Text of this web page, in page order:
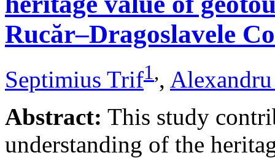
Rucăr–Dragoslavele
Septimius Trif1,,
Abstract: This study
understanding of the